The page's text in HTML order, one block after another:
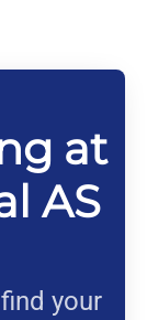
at
AS
your